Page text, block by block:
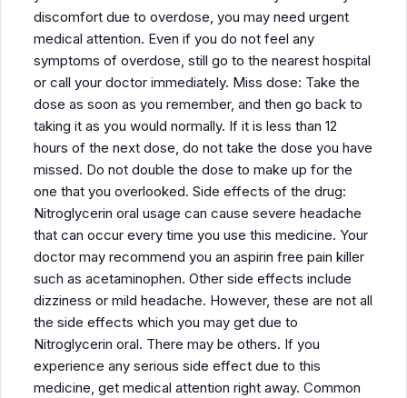
discomfort due to overdose, you may need urgent
medical attention. Even if you do not feel any
symptoms of overdose, still go to the nearest hospital
or call your doctor immediately. Miss dose: Take the
dose as soon as you remember, and then go back to
taking it as you would normally. If it is less than 12
hours of the next dose, do not take the dose you have
missed. Do not double the dose to make up for the
one that you overlooked. Side effects of the drug:
Nitroglycerin oral usage can cause severe headache
that can occur every time you use this medicine. Your
doctor may recommend you an aspirin free pain killer
such as acetaminophen. Other side effects include
dizziness or mild headache. However, these are not all
the side effects which you may get due to
Nitroglycerin oral. There may be others. If you
experience any serious side effect due to this
medicine, get medical attention right away. Common